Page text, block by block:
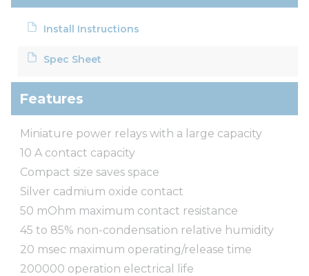
Install Instructions
Spec Sheet
Features
Miniature power relays with a large capacity
10 A contact capacity
Compact size saves space
Silver cadmium oxide contact
50 mOhm maximum contact resistance
45 to 85% non-condensation relative humidity
20 msec maximum operating/release time
200000 operation electrical life